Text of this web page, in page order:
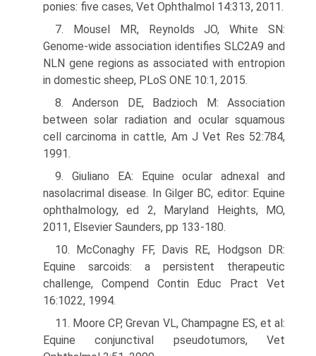
ponies: five cases, Vet Ophthalmol 14:313, 2011.
7. Mousel MR, Reynolds JO, White SN:
Genome-wide association identifies SLC2A9 and
NLN gene regions as associated with entropion
in domestic sheep, PLoS ONE 10:1, 2015.
8. Anderson DE, Badzioch M: Association
between solar radiation and ocular squamous
cell carcinoma in cattle, Am J Vet Res 52:784,
1991.
9. Giuliano EA: Equine ocular adnexal and
nasolacrimal disease. In Gilger BC, editor: Equine
ophthalmology, ed 2, Maryland Heights, MO,
2011, Elsevier Saunders, pp 133-180.
10. McConaghy FF, Davis RE, Hodgson DR:
Equine sarcoids: a persistent therapeutic
challenge, Compend Contin Educ Pract Vet
16:1022, 1994.
11. Moore CP, Grevan VL, Champagne ES, et al:
Equine conjunctival pseudotumors, Vet